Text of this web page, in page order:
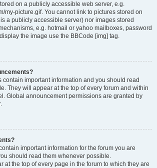
on a publicly accessible web server, e.g.
my-picture.gif. You cannot link to pictures stored on
a publicly accessible server) nor images stored
e.g. hotmail or yahoo mailboxes, password
the image use the BBCode [img] tag.
contain important information and you should read
They will appear at the top of every forum and within
Global announcement permissions are granted by
important information for the forum you are
should read them whenever possible.
at the top of every page in the forum to which they are